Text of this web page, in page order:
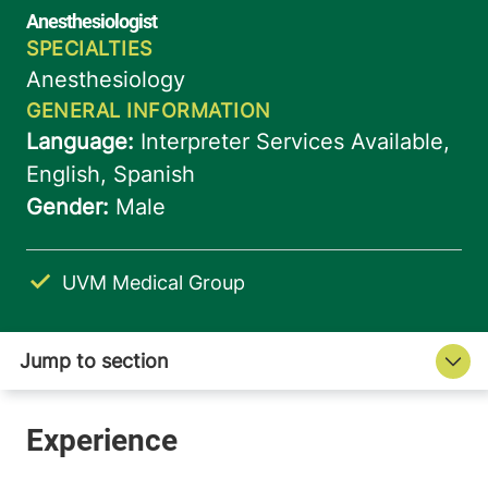
UVM Medical Group